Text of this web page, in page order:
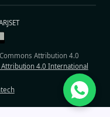
Attribution 4.0
4.0 International